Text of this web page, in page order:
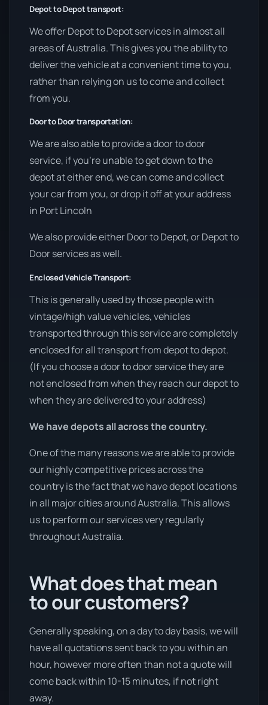
Depot to Depot transport:
We offer Depot to Depot services in almost all
areas of Australia. This gives you the ability to
deliver the vehicle at a convenient time to you,
rather than relying on us to come and collect
from you.
Door to Door transportation:
We are also able to provide a door to door
service, if you’re unable to get down to the
depot at either end, we can come and collect
your car from you, or drop it off at your address
in Port Lincoln
We also provide either Door to Depot, or Depot to
Door services as well.
Enclosed Vehicle Transport:
This is generally used by those people with
vintage/high value vehicles, vehicles
transported through this service are completely
enclosed for all transport from depot to depot.
(If you choose a door to door service they are
not enclosed from when they reach our depot to
when they are delivered to your address)
We have depots all across the country.
One of the many reasons we are able to provide
our highly competitive prices across the
country is the fact that we have depot locations
in all major cities around Australia. This allows
us to perform our services very regularly
throughout Australia.
What does that mean
to our customers?
Generally speaking, on a day to day basis, we will
have all quotations sent back to you within an
hour, however more often than not a quote will
come back within 10-15 minutes, if not right
away.